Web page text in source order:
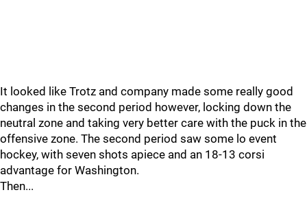
It looked like Trotz and company made some really good
changes in the second period however, locking down the
neutral zone and taking very better care with the puck in the
offensive zone. The second period saw some lo event
hockey, with seven shots apiece and an 18-13 corsi
advantage for Washington.
Then...